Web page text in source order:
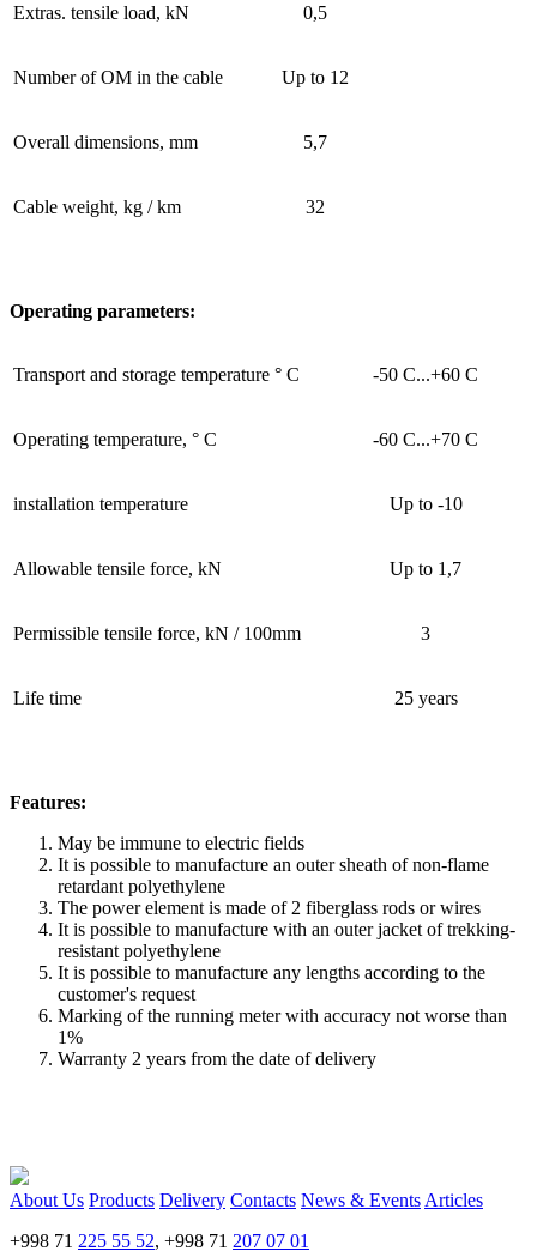
Extras. tensile load, kN 0,5
Number of OM in the cable Up to 12
Overall dimensions, mm 5,7
Cable weight, kg / km 32
Operating parameters:
Transport and storage temperature ° C -50 С...+60 С
Operating temperature, ° C -60 С...+70 С
installation temperature Up to -10
Allowable tensile force, kN Up to 1,7
Permissible tensile force, kN / 100mm 3
Life time 25 years
Features:
May be immune to electric fields
It is possible to manufacture an outer sheath of non-flame
retardant polyethylene
The power element is made of 2 fiberglass rods or wires
It is possible to manufacture with an outer jacket of trekking-
resistant polyethylene
It is possible to manufacture any lengths according to the
customer's request
Marking of the running meter with accuracy not worse than
1%
Warranty 2 years from the date of delivery
About Us Products Delivery Contacts News & Events Articles
+998 71 225 55 52, +998 71 207 07 01